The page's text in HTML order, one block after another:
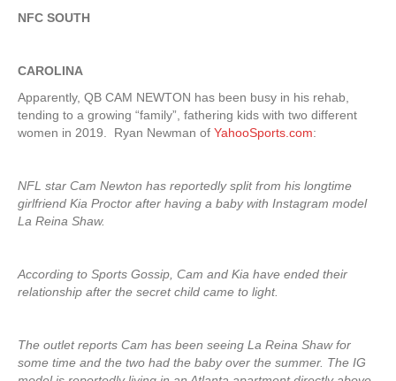
NFC SOUTH
CAROLINA
Apparently, QB CAM NEWTON has been busy in his rehab,
tending to a growing “family”, fathering kids with two different
women in 2019. Ryan Newman of YahooSports.com:
NFL star Cam Newton has reportedly split from his longtime
girlfriend Kia Proctor after having a baby with Instagram model
La Reina Shaw.
According to Sports Gossip, Cam and Kia have ended their
relationship after the secret child came to light.
The outlet reports Cam has been seeing La Reina Shaw for
some time and the two had the baby over the summer. The IG